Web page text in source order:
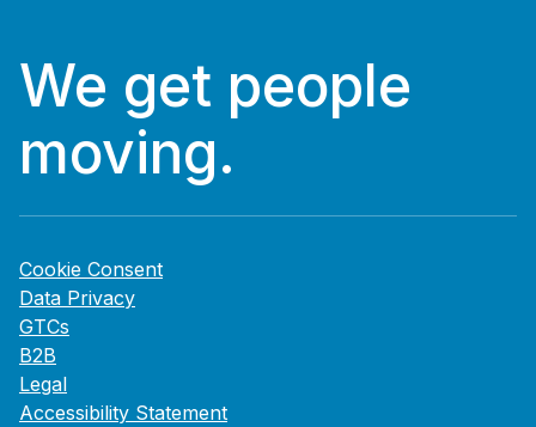
We get people
moving.
Cookie Consent
Data Privacy
GTCs
B2B
Legal
Accessibility Statement